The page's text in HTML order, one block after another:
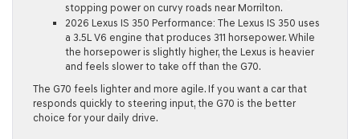
stopping power on curvy roads near Morrilton.
2026 Lexus IS 350 Performance: The Lexus IS 350 uses
a 3.5L V6 engine that produces 311 horsepower. While
the horsepower is slightly higher, the Lexus is heavier
and feels slower to take off than the G70.
The G70 feels lighter and more agile. If you want a car that
responds quickly to steering input, the G70 is the better
choice for your daily drive.